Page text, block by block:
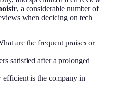
, a considerable number of
when deciding on tech
are the frequent praises or
satisfied after a prolonged
efficient is the company in